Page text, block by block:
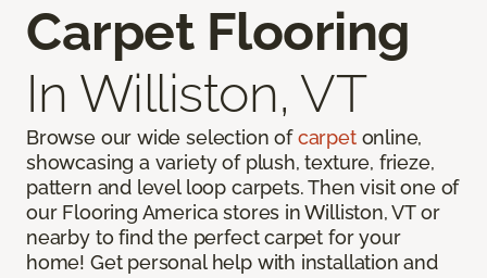
Carpet Flooring
In Williston, VT
Browse our wide selection ofcarpetonline,
showcasing a variety of plush, texture, frieze,
pattern and level loop carpets. Then visit one of
our Flooring America stores in Williston, VT or
nearby to find the perfect carpet for your
home! Get personal help with installation and